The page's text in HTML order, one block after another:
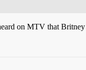
on MTV that Britney